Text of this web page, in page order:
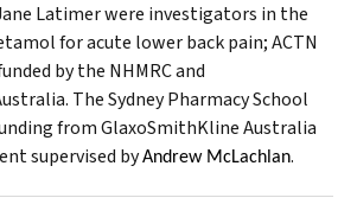
Latimer were investigators in the
for acute lower back pain; ACTN
by the NHMRC and
The Sydney Pharmacy School
from GlaxoSmithKline Australia
supervised byAndrew McLachlan.